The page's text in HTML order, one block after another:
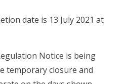
date is 13 July 2021 at
Notice is being
temporary closure and